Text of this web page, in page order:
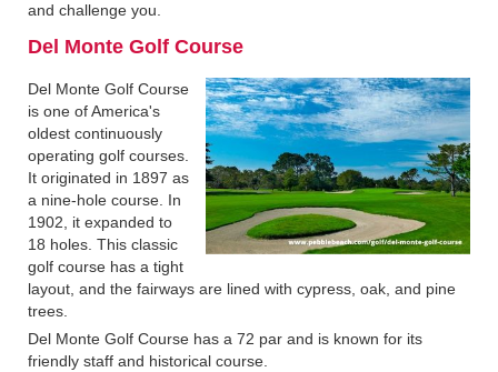
and challenge you.
Del Monte Golf Course
Del Monte Golf Course
is one of America's
oldest continuously
operating golf courses.
It originated in 1897 as
a nine-hole course. In
1902, it expanded to
18 holes. This classic
golf course has a tight
layout, and the fairways are lined with cypress, oak, and pine
trees.
Del Monte Golf Course has a 72 par and is known for its
friendly staff and historical course.